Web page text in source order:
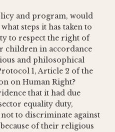
and program, would
steps it has taken to
to respect the right of
children in accordance
and philosophical
1, Article 2 of the
on Human Right?
that it had due
equality duty,
to discriminate against
of their religious